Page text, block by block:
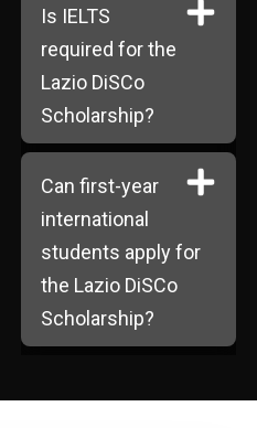
Is IELTS
required for the
Lazio DiSCo
Scholarship?
Can first-year
international
students apply for
the Lazio DiSCo
Scholarship?